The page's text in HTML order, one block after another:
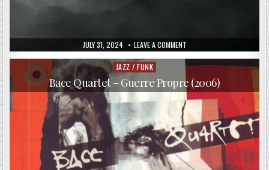
PUBLISHED
DATE:
JULY 31, 2024 LEAVE A COMMENTON
TIGRAN
HAMASYAN,
ARVE
EIVIND
AARSET,
JAN
BANG
–
ATMOSPHERES
(2016)
Posted
JAZZ / FUNK
Bace Quartet – Guerre Propre (2006)